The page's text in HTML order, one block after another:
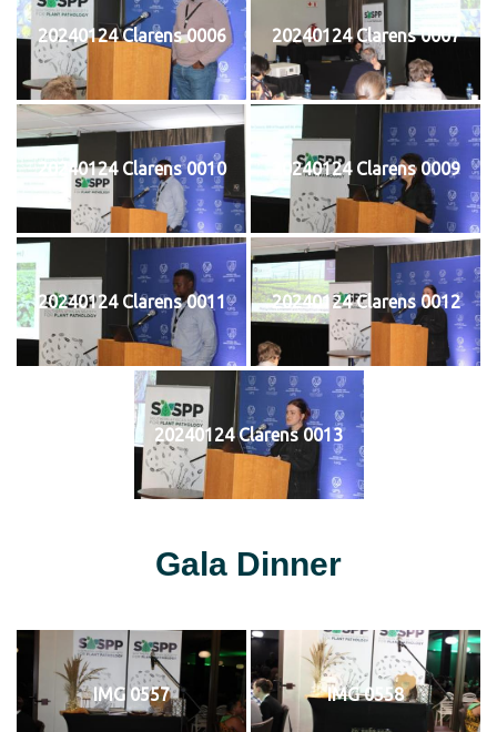
20240124 Clarens 0006 20240124 Clarens 0007
20240124 Clarens 0010 20240124 Clarens 0009
20240124 Clarens 0011 20240124 Clarens 0012
20240124 Clarens 0013
Gala Dinner
IMG 0557 IMG 0558